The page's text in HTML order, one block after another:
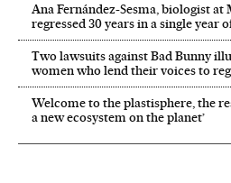
Ana Fernández-Sesma, biologist at
regressed 30 years in a single year
Two lawsuits against Bad Bunny
women who lend their voices to
Welcome to the plastisphere, the
a new ecosystem on the planet’